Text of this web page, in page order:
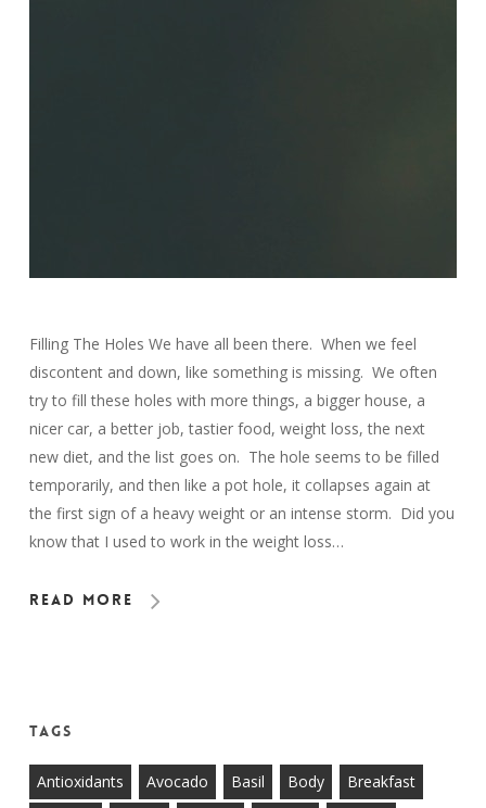
Filling The Holes We have all been there. When we feel
discontent and down, like something is missing. We often
try to fill these holes with more things, a bigger house, a
nicer car, a better job, tastier food, weight loss, the next
new diet, and the list goes on. The hole seems to be filled
temporarily, and then like a pot hole, it collapses again at
the first sign of a heavy weight or an intense storm. Did you
know that I used to work in the weight loss…
Read More
Tags
Antioxidants Avocado Basil Body
Breakfast